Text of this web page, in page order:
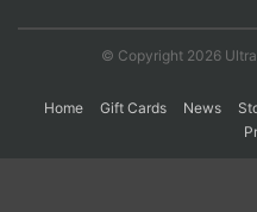
© Copyright 2026
Home Gift Cards News